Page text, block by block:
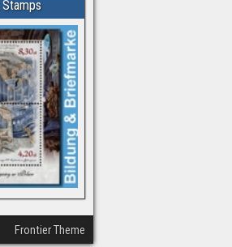
Stamps
Frontier Theme